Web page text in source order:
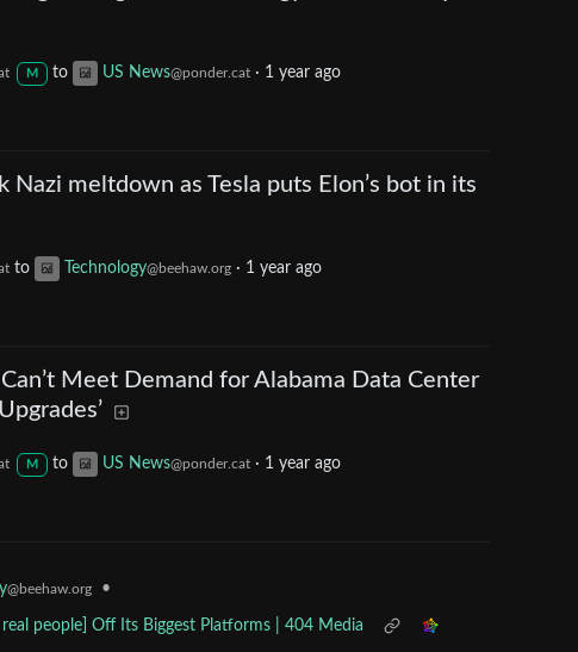
M to US News@ponder.cat · 1 year ago
Nazi meltdown as Tesla puts Elon’s bot in its
to Technology@beehaw.org · 1 year ago
Meet Demand for Alabama Data Center
M to US News@ponder.cat · 1 year ago
@beehaw.org •
people] Off Its Biggest Platforms | 404 Media